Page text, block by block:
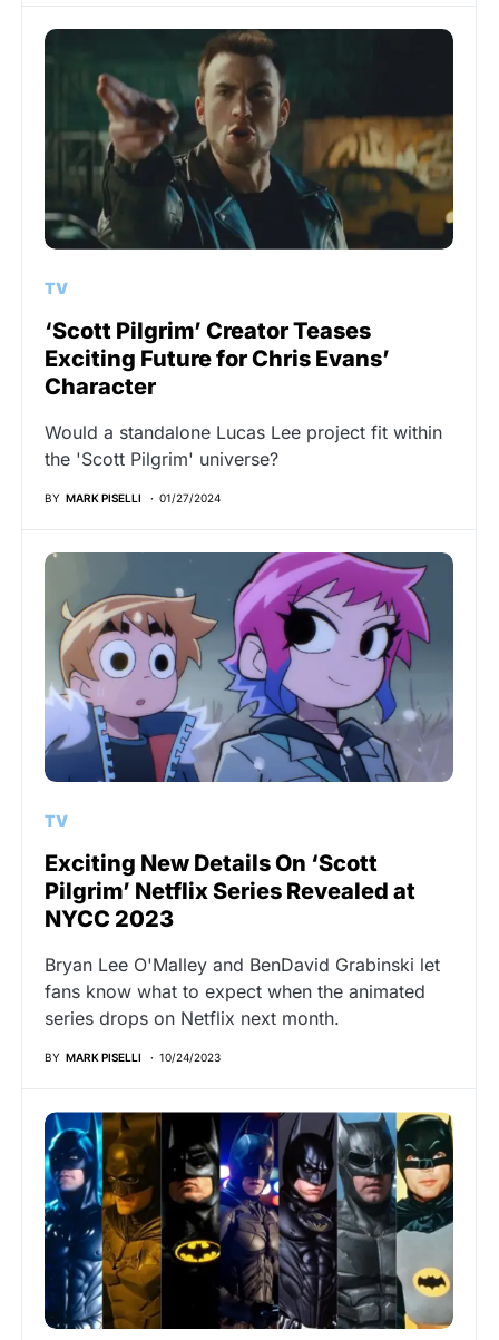
TV
‘Scott Pilgrim’ Creator Teases
Exciting Future for Chris Evans’
Character
Would a standalone Lucas Lee project fit within
the 'Scott Pilgrim' universe?
BY MARK PISELLI 01/27/2024
TV
Exciting New Details On ‘Scott
Pilgrim’ Netflix Series Revealed at
NYCC 2023
Bryan Lee O'Malley and BenDavid Grabinski let
fans know what to expect when the animated
series drops on Netflix next month.
BY MARK PISELLI 10/24/2023